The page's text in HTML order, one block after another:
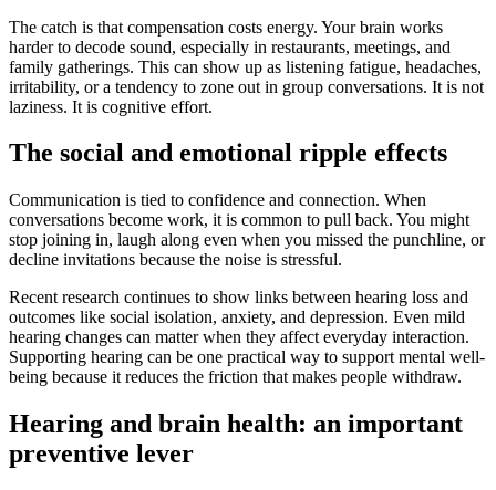
The catch is that compensation costs energy. Your brain works
harder to decode sound, especially in restaurants, meetings, and
family gatherings. This can show up as listening fatigue, headaches,
irritability, or a tendency to zone out in group conversations. It is not
laziness. It is cognitive effort.
The social and emotional ripple effects
Communication is tied to confidence and connection. When
conversations become work, it is common to pull back. You might
stop joining in, laugh along even when you missed the punchline, or
decline invitations because the noise is stressful.
Recent research continues to show links between hearing loss and
outcomes like social isolation, anxiety, and depression. Even mild
hearing changes can matter when they affect everyday interaction.
Supporting hearing can be one practical way to support mental well-
being because it reduces the friction that makes people withdraw.
Hearing and brain health: an important
preventive lever